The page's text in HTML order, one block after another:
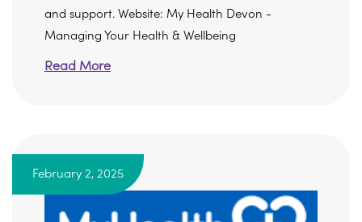
and support. Website: My Health Devon -
Managing Your Health & Wellbeing
Read More
February 2, 2025